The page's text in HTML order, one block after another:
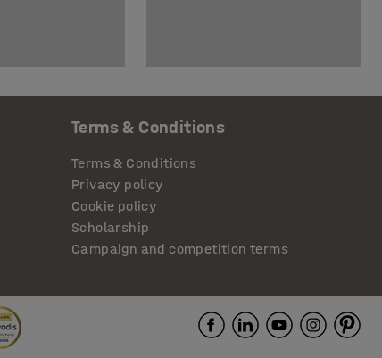
Terms & Conditions
Terms & Conditions
Privacy policy
Cookie policy
Scholarship
Campaign and competition terms